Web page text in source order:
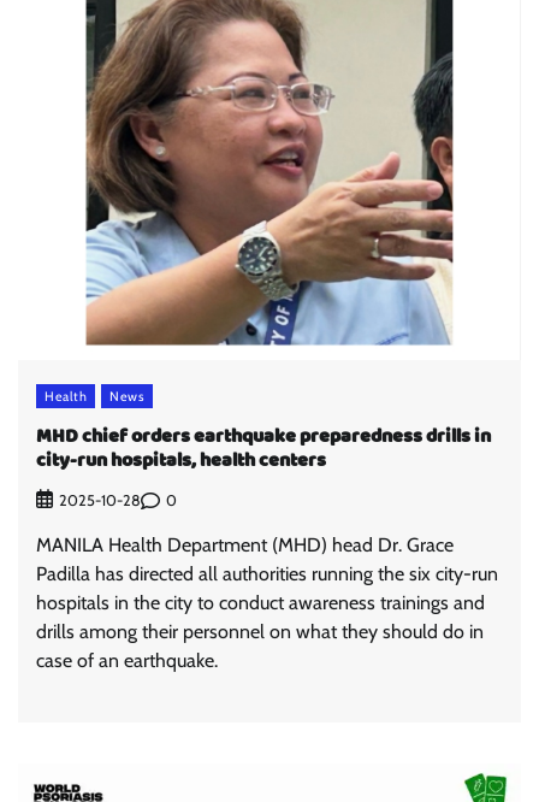
Health News
MHD chief orders earthquake preparedness drills in
city-run hospitals, health centers
2025-10-28 0
MANILA Health Department (MHD) head Dr. Grace
Padilla has directed all authorities running the six city-run
hospitals in the city to conduct awareness trainings and
drills among their personnel on what they should do in
case of an earthquake.